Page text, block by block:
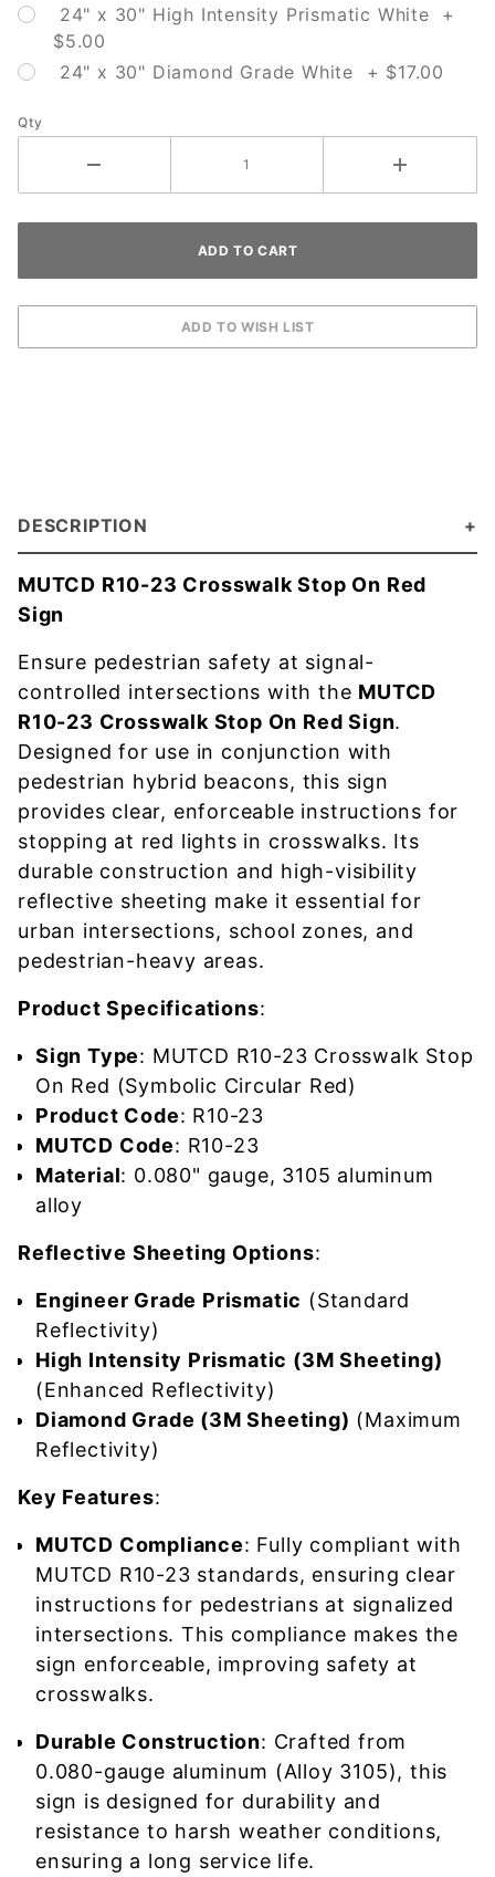
24" x 30" High Intensity Prismatic White +
$5.00
24" x 30" Diamond Grade White + $17.00
Qty
DESCRIPTION
MUTCD R10-23 Crosswalk Stop On Red
Sign
Ensure pedestrian safety at signal-
controlled intersections with the MUTCD
R10-23 Crosswalk Stop On Red Sign.
Designed for use in conjunction with
pedestrian hybrid beacons, this sign
provides clear, enforceable instructions for
stopping at red lights in crosswalks. Its
durable construction and high-visibility
reflective sheeting make it essential for
urban intersections, school zones, and
pedestrian-heavy areas.
Product Specifications:
Sign Type: MUTCD R10-23 Crosswalk Stop
On Red (Symbolic Circular Red)
Product Code: R10-23
MUTCD Code: R10-23
Material: 0.080" gauge, 3105 aluminum
alloy
Reflective Sheeting Options:
Engineer Grade Prismatic (Standard
Reflectivity)
High Intensity Prismatic (3M Sheeting)
(Enhanced Reflectivity)
Diamond Grade (3M Sheeting) (Maximum
Reflectivity)
Key Features:
MUTCD Compliance: Fully compliant with
MUTCD R10-23 standards, ensuring clear
instructions for pedestrians at signalized
intersections. This compliance makes the
sign enforceable, improving safety at
crosswalks.
Durable Construction: Crafted from
0.080-gauge aluminum (Alloy 3105), this
sign is designed for durability and
resistance to harsh weather conditions,
ensuring a long service life.